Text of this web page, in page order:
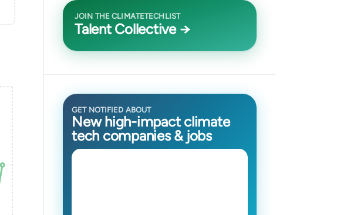
JOIN THE CLIMATETECHLIST
Talent Collective →
GET NOTIFIED ABOUT
New high-impact climate
tech companies & jobs